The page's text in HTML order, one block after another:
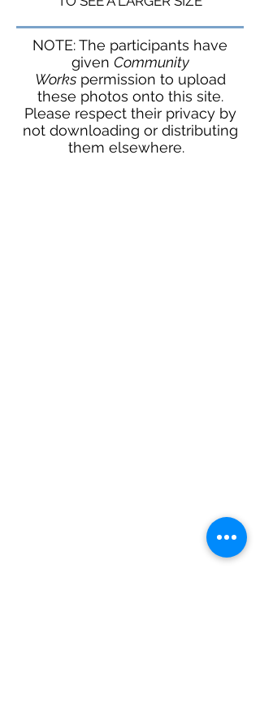
NOTE: The participants have
given Community
Workspermission to upload
these photos onto this site.
Please respect their privacy by
not downloading or distributing
them elsewhere.